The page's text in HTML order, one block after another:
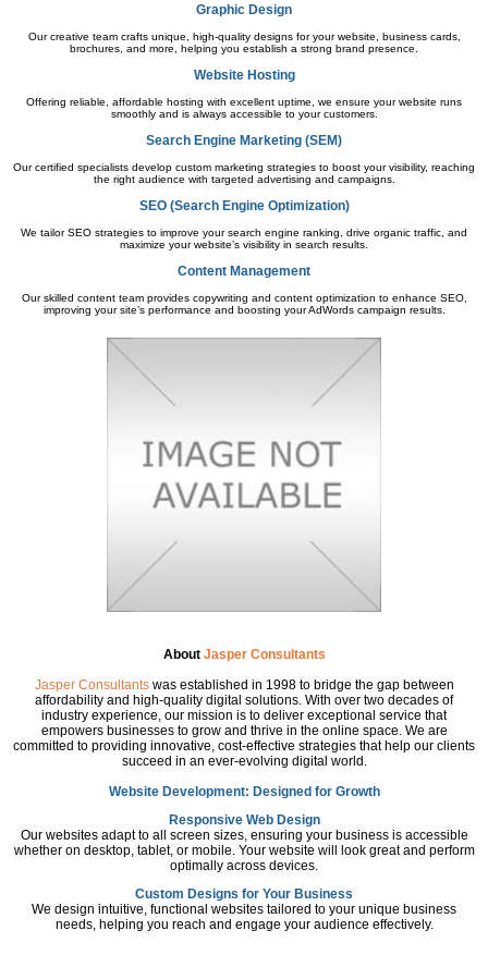
Graphic Design
Our creative team crafts unique, high-quality designs for your website, business cards,
brochures, and more, helping you establish a strong brand presence.
Website Hosting
Offering reliable, affordable hosting with excellent uptime, we ensure your website runs
smoothly and is always accessible to your customers.
Search Engine Marketing (SEM)
Our certified specialists develop custom marketing strategies to boost your visibility, reaching
the right audience with targeted advertising and campaigns.
SEO (Search Engine Optimization)
We tailor SEO strategies to improve your search engine ranking, drive organic traffic, and
maximize your website’s visibility in search results.
Content Management
Our skilled content team provides copywriting and content optimization to enhance SEO,
improving your site’s performance and boosting your AdWords campaign results.
About Jasper Consultants
Jasper Consultantswas established in 1998 to bridge the gap between
affordability and high-quality digital solutions. With over two decades of
industry experience, our mission is to deliver exceptional service that
empowers businesses to grow and thrive in the online space. We are
committed to providing innovative, cost-effective strategies that help our clients
succeed in an ever-evolving digital world.
Website Development: Designed for Growth
Responsive Web Design
Our websites adapt to all screen sizes, ensuring your business is accessible
whether on desktop, tablet, or mobile. Your website will look great and perform
optimally across devices.
Custom Designs for Your Business
We design intuitive, functional websites tailored to your unique business
needs, helping you reach and engage your audience effectively.